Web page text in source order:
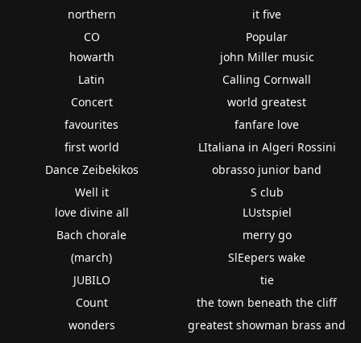
northern
CO
it five
Popular
howarth
Latin
Concert
favourites
first world
Dance Zeibekikos
Well it
john Miller music
Calling Cornwall
world greatest
fanfare love
LItaliana in Algeri Rossini
obrasso junior band
S club
love divine all
Bach chorale
(march)
JUBILO
Count
wonders
LUstspiel
merry go
SlEepers wake
tie
the town beneath the cliff
greatest showman brass and